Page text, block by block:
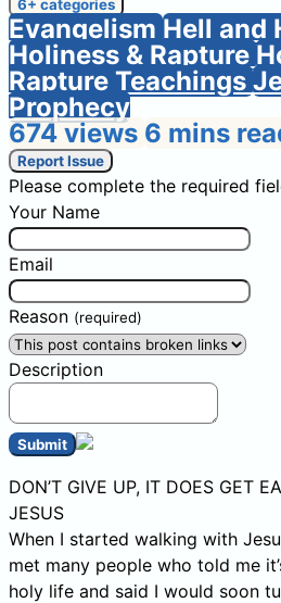
6+ categories
EvangelismHell and
Holiness & Rapture
Rapture Teachings
Prophecy
674 views 6 mins
Report Issue
Please complete the required
Your Name
Email
Reason (required)
Description
Submit
DON’T GIVE UP, IT DOES GET
JESUS
When I started walking with
met many people who told me
holy life and said I would soon